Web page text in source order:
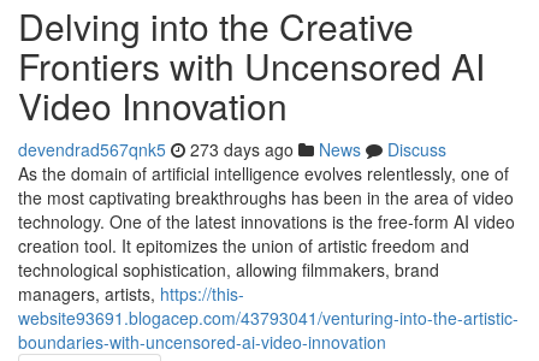
Delving into the Creative
Frontiers with Uncensored AI
Video Innovation
devendrad567qnk5 273 days ago News
Discuss
As the domain of artificial intelligence evolves relentlessly, one of
the most captivating breakthroughs has been in the area of video
technology. One of the latest innovations is the free-form AI video
creation tool. It epitomizes the union of artistic freedom and
technological sophistication, allowing filmmakers, brand
managers, artists, https://this-
website93691.blogacep.com/43793041/venturing-into-the-artistic-
boundaries-with-uncensored-ai-video-innovation